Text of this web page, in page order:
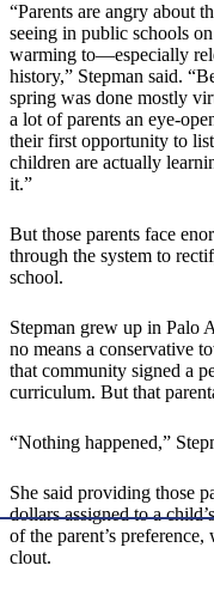
“Parents are angry about
seeing in public schools
warming to—especially
history,” Stepman said.
spring was done mostly
a lot of parents an eye-
their first opportunity to
children are actually
it.”
But those parents face
through the system to
school.
Stepman grew up in Palo
no means a conservative
that community signed a
curriculum. But that
“Nothing happened,”
She said providing those
dollars assigned to a
of the parent’s
clout.